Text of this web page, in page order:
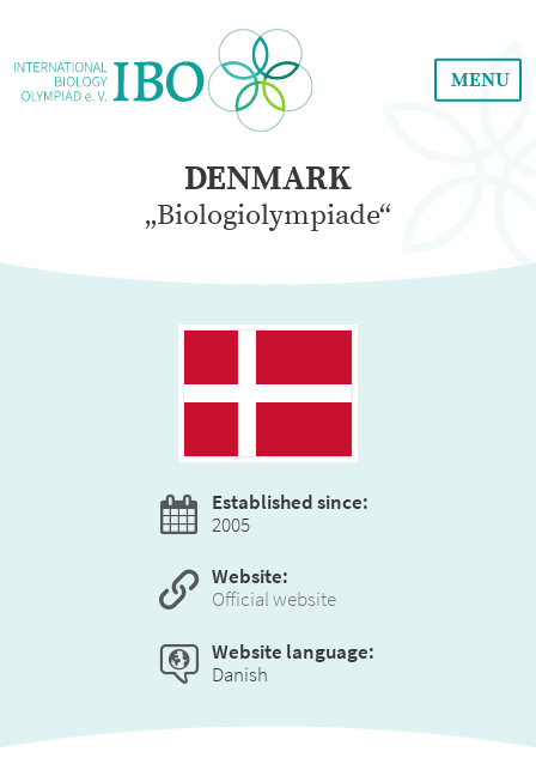
MENU
DENMARK
„Biologiolympiade“
Established since:
2005
Website:
Official website
Website language:
Danish